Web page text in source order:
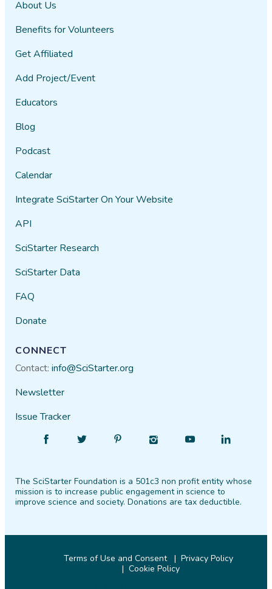
About Us
Benefits for Volunteers
Get Affiliated
Add Project/Event
Educators
Blog
Podcast
Calendar
Integrate SciStarter On Your Website
API
SciStarter Research
SciStarter Data
FAQ
Donate
CONNECT
Contact:info@SciStarter.org
Newsletter
Issue Tracker
Facebook
Follow
Twitter PinterestInstagram
Find
YouTube
Find
LinkedIn
The SciStarter Foundation is a 501c3 non profit entity whose
mission is to increase public engagement in science to
improve science and society. Donations are tax deductible.
Terms of Use and Consent
Privacy Policy
Cookie Policy